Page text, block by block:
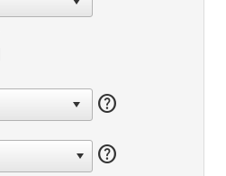
help
help